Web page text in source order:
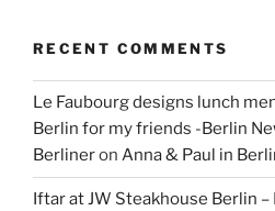
RECENT COMMENTS
Le Faubourg designs lunch
Berlin for my friends -Berlin
Berlineron Anna & Paul in
Iftar at JW Steakhouse Berlin